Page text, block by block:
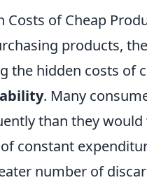
Costs of Cheap
products,
the hidden costs of
. Many
than they
constant
number of